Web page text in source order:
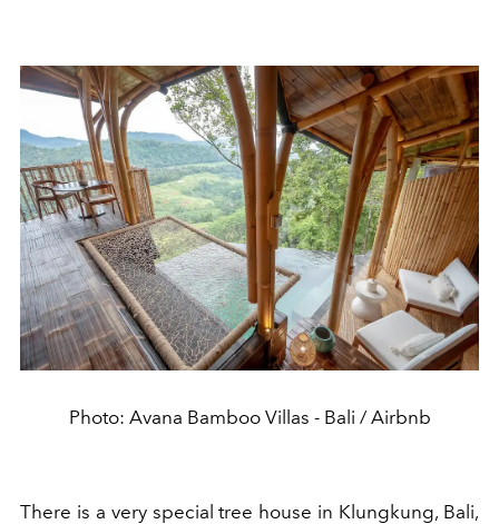
Photo: Avana Bamboo Villas - Bali / Airbnb
There is a very special tree house in Klungkung, Bali,